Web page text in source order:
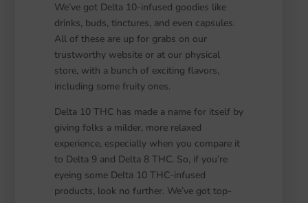
We’ve got Delta 10-infused goodies like
drinks, buds, tinctures, and even capsules.
All of these are up for grabs on our
trustworthy website or at our physical
store, with a bunch of exciting flavors,
including some fruity ones.
Delta 10 THC has made a name for itself by
giving folks a milder, more relaxed
experience, especially when you compare it
to Delta 9 and Delta 8 THC. So, if you’re
eyeing some Delta 10 THC-infused
products, look no further. We’ve got top-